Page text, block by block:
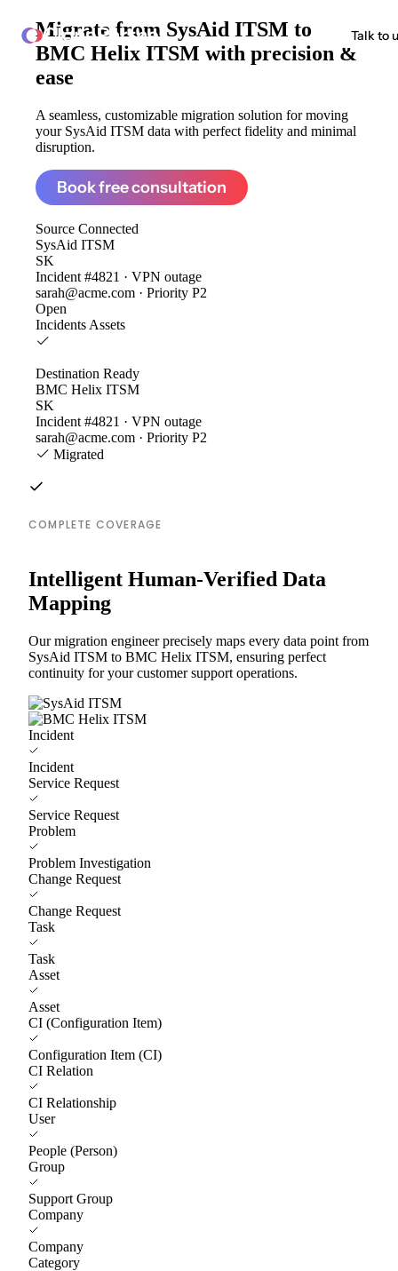
ClonePartner Talk to
Migrate from SysAid ITSM to
BMC Helix ITSM with precision &
ease
A seamless, customizable migration solution for moving
your SysAid ITSM data with perfect fidelity and minimal
disruption.
Book free consultation
Source Connected
SysAid ITSM
SK
Incident #4821 · VPN outage
sarah@acme.com · Priority P2
Open
Incidents Assets
Destination Ready
BMC Helix ITSM
SK
Incident #4821 · VPN outage
sarah@acme.com · Priority P2
Migrated
COMPLETE COVERAGE
Intelligent Human-Verified Data
Mapping
Our migration engineer precisely maps every data point from
SysAid ITSM to BMC Helix ITSM, ensuring perfect
continuity for your customer support operations.
Incident
Incident
Service Request
Service Request
Problem
Problem Investigation
Change Request
Change Request
Task
Task
Asset
Asset
CI (Configuration Item)
Configuration Item (CI)
CI Relation
CI Relationship
User
People (Person)
Group
Support Group
Company
Company
Category